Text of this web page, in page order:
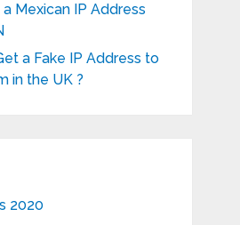
Mexican IP Address
a Fake IP Address to
in the UK ?
2020